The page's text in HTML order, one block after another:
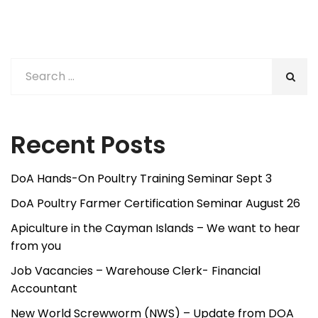
Recent Posts
DoA Hands-On Poultry Training Seminar Sept 3
DoA Poultry Farmer Certification Seminar August 26
Apiculture in the Cayman Islands – We want to hear
from you
Job Vacancies – Warehouse Clerk- Financial
Accountant
New World Screwworm (NWS) – Update from DOA